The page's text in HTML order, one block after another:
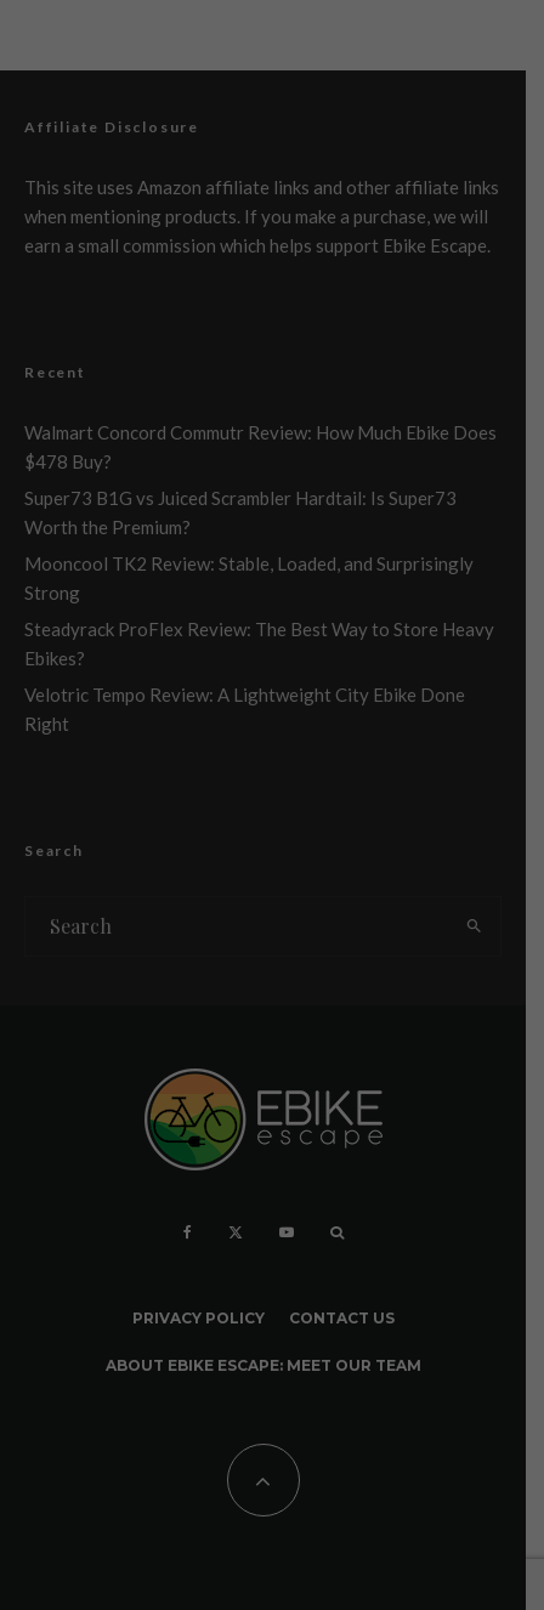
Affiliate Disclosure
This site uses Amazon affiliate links and other affiliate links
when mentioning products. If you make a purchase, we will
earn a small commission which helps support Ebike Escape.
Recent
Walmart Concord Commutr Review: How Much Ebike Does
$478 Buy?
Super73 B1G vs Juiced Scrambler Hardtail: Is Super73
Worth the Premium?
Mooncool TK2 Review: Stable, Loaded, and Surprisingly
Strong
Steadyrack ProFlex Review: The Best Way to Store Heavy
Ebikes?
Velotric Tempo Review: A Lightweight City Ebike Done
Right
Search
PRIVACY POLICY CONTACT US
ABOUT EBIKE ESCAPE: MEET OUR TEAM